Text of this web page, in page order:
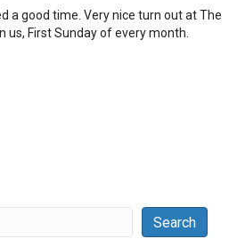
a good time. Very nice turn out at The
us, First Sunday of every month.
Search